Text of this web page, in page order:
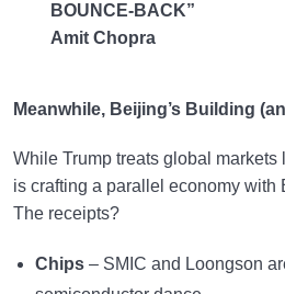
BOUNCE-BACK”
Amit Chopra
Meanwhile, Beijing’s Building
While Trump treats global markets
is crafting a parallel economy with
The receipts?
Chips – SMIC and Loongson